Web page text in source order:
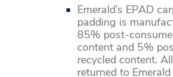
Emerald’s EPAD
padding is
85% post-
content and 5%
recycled content.
returned to